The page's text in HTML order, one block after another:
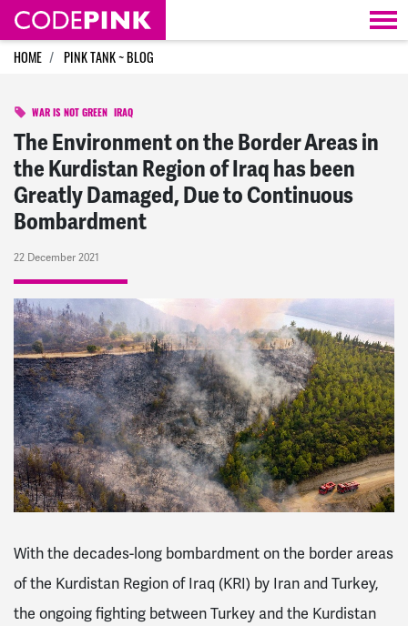
Skip navigation
HOME PINK TANK ~ BLOG
WAR IS NOT GREEN IRAQ
The Environment on the Border Areas in
the Kurdistan Region of Iraq has been
Greatly Damaged, Due to Continuous
Bombardment
22 December 2021
With the decades-long bombardment on the border areas
of the Kurdistan Region of Iraq (KRI) by Iran and Turkey,
the ongoing fighting between Turkey and the Kurdistan